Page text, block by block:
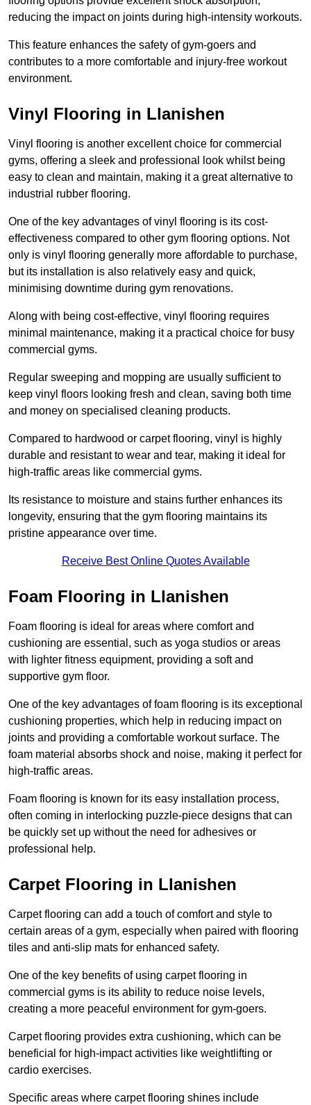
reducing the impact on joints during high-intensity workouts.
This feature enhances the safety of gym-goers and
contributes to a more comfortable and injury-free workout
environment.
Vinyl Flooring in Llanishen
Vinyl flooring is another excellent choice for commercial
gyms, offering a sleek and professional look whilst being
easy to clean and maintain, making it a great alternative to
industrial rubber flooring.
One of the key advantages of vinyl flooring is its cost-
effectiveness compared to other gym flooring options. Not
only is vinyl flooring generally more affordable to purchase,
but its installation is also relatively easy and quick,
minimising downtime during gym renovations.
Along with being cost-effective, vinyl flooring requires
minimal maintenance, making it a practical choice for busy
commercial gyms.
Regular sweeping and mopping are usually sufficient to
keep vinyl floors looking fresh and clean, saving both time
and money on specialised cleaning products.
Compared to hardwood or carpet flooring, vinyl is highly
durable and resistant to wear and tear, making it ideal for
high-traffic areas like commercial gyms.
Its resistance to moisture and stains further enhances its
longevity, ensuring that the gym flooring maintains its
pristine appearance over time.
Receive Best Online Quotes Available
Foam Flooring in Llanishen
Foam flooring is ideal for areas where comfort and
cushioning are essential, such as yoga studios or areas
with lighter fitness equipment, providing a soft and
supportive gym floor.
One of the key advantages of foam flooring is its exceptional
cushioning properties, which help in reducing impact on
joints and providing a comfortable workout surface. The
foam material absorbs shock and noise, making it perfect for
high-traffic areas.
Foam flooring is known for its easy installation process,
often coming in interlocking puzzle-piece designs that can
be quickly set up without the need for adhesives or
professional help.
Carpet Flooring in Llanishen
Carpet flooring can add a touch of comfort and style to
certain areas of a gym, especially when paired with flooring
tiles and anti-slip mats for enhanced safety.
One of the key benefits of using carpet flooring in
commercial gyms is its ability to reduce noise levels,
creating a more peaceful environment for gym-goers.
Carpet flooring provides extra cushioning, which can be
beneficial for high-impact activities like weightlifting or
cardio exercises.
Specific areas where carpet flooring shines include